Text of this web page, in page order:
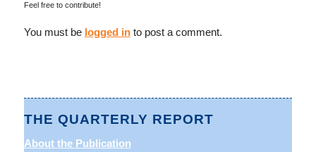
Feel free to contribute!
You must be logged into post a comment.
THE QUARTERLY REPORT
About the Publication